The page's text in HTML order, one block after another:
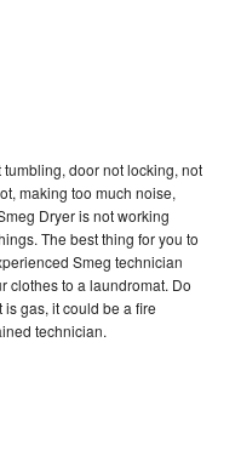
door not locking, not
making too much noise,
Dryer is not working
The best thing for you to
Smeg technician
clothes to a laundromat. Do
gas, it could be a fire
technician.